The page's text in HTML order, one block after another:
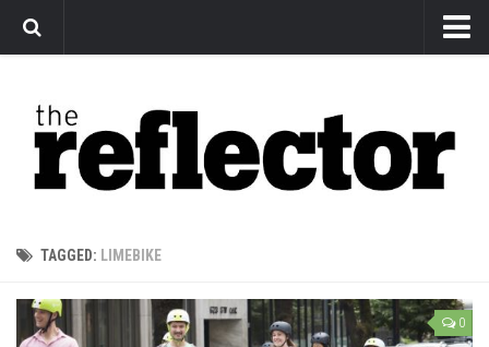
Arts
Features
Sports
Editorial
TAGGED: LIMEBIKE
0